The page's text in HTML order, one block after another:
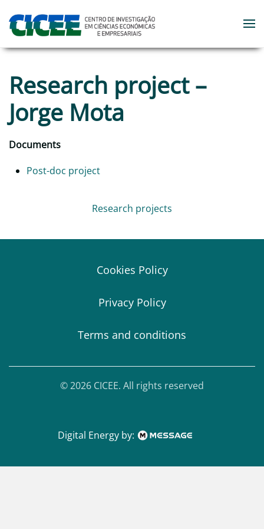
Skip to main content
Research project –
Jorge Mota
Documents
Post-doc project
Research projects
Cookies Policy
Privacy Policy
Terms and conditions
© 2026 CICEE. All rights reserved
Digital Energy by: